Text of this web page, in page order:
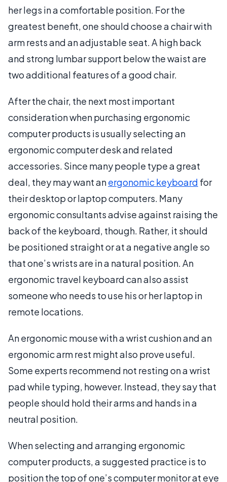
her legs in a comfortable position. For the
greatest benefit, one should choose a chair with
arm rests and an adjustable seat. A high back
and strong lumbar support below the waist are
two additional features of a good chair.
After the chair, the next most important
consideration when purchasing ergonomic
computer products is usually selecting an
ergonomic computer desk and related
accessories. Since many people type a great
deal, they may want anergonomic keyboard for
their desktop or laptop computers. Many
ergonomic consultants advise against raising the
back of the keyboard, though. Rather, it should
be positioned straight or at a negative angle so
that one’s wrists are in a natural position. An
ergonomic travel keyboard can also assist
someone who needs to use his or her laptop in
remote locations.
An ergonomic mouse with a wrist cushion and an
ergonomic arm rest might also prove useful.
Some experts recommend not resting on a wrist
pad while typing, however. Instead, they say that
people should hold their arms and hands in a
neutral position.
When selecting and arranging ergonomic
computer products, a suggested practice is to
position the top of one’s computer monitor at eye